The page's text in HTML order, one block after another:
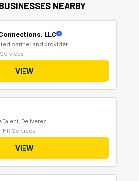
NEARBY
LLC
partner and provider.
Services
VIEW
Delivered.
HR Services
VIEW